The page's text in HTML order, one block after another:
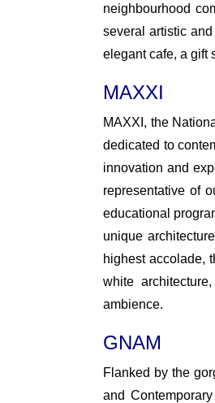
neighbourhood
several artistic
elegant cafe, a gift
MAXXI
MAXXI, the
dedicated to
innovation and
representative of
educational
unique
highest accolade,
white
ambience.
GNAM
Flanked by the
and